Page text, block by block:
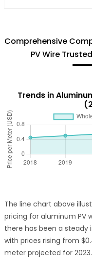
Comprehensive
PV Wire
Trends in
The line chart above
pricing for aluminum PV
there has been a steady
with prices rising from
meter projected for